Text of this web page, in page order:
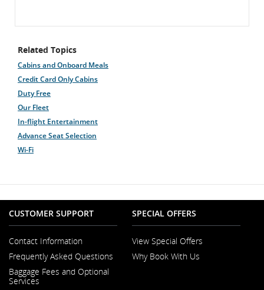
Related Topics
Cabins and Onboard Meals
Credit Card Only Cabins
Duty Free
Our Fleet
In-flight Entertainment
Advance Seat Selection
Wi-Fi
CUSTOMER SUPPORT
Contact Information
in
a
New
Frequently Asked Questions
Baggage Fees and Optional
Services
SPECIAL OFFERS
View Special Offers
Why Book With Us